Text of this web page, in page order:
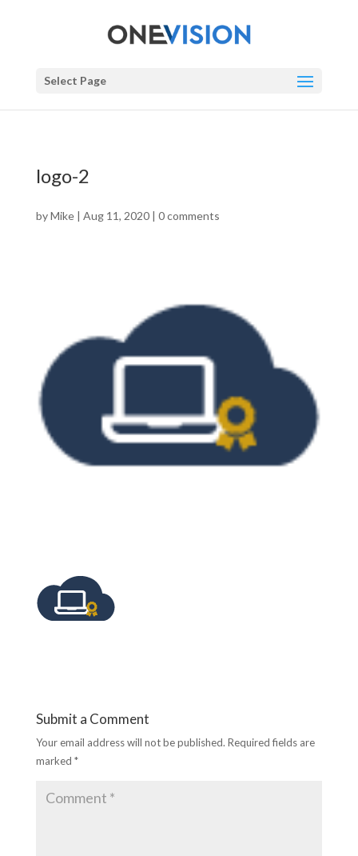
Select Page
logo-2
byMike| Aug 11, 2020| 0 comments
Submit a Comment
Your email address will not be published. Required fields are
marked *